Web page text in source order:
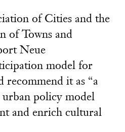
of Cities and the
of Towns and
Neue
model for
recommend it as “a
policy model
and enrich cultural